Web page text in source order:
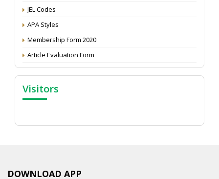
JEL Codes
APA Styles
Membership Form 2020
Article Evaluation Form
Visitors
DOWNLOAD APP